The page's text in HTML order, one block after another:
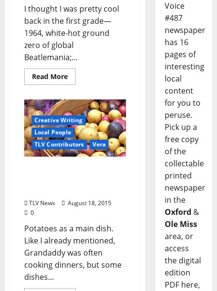
I thought I was pretty cool
back in the first grade—
1964, white-hot ground
zero of global
Beatlemania;...
Read More
Creative Writing
Local People
TLV Contributors
Vera
TLV News
August 18, 2015
0
Potatoes as a main dish.
Like I already mentioned,
Grandaddy was often
cooking dinners, but some
dishes...
Voice
#487
newspaper
has 16
pages of
interesting
local
content
for you to
peruse.
Pick up a
free copy
of the
collectable
printed
newspaper
in the
Oxford &
Ole Miss
area, or
access
the digital
edition
PDF here,